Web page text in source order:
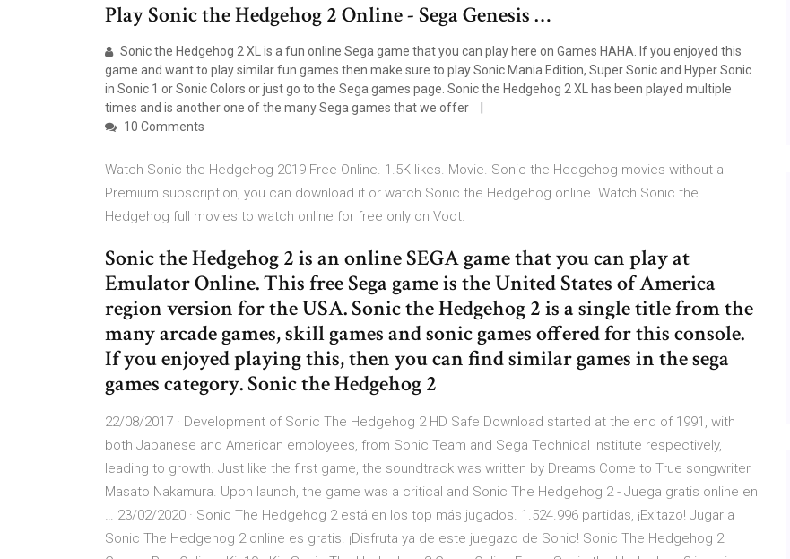
Play Sonic the Hedgehog 2 Online - Sega Genesis …
Sonic the Hedgehog 2 XL is a fun online Sega game that you can play here on Games HAHA. If you enjoyed this
game and want to play similar fun games then make sure to play Sonic Mania Edition, Super Sonic and Hyper Sonic
in Sonic 1 or Sonic Colors or just go to the Sega games page. Sonic the Hedgehog 2 XL has been played multiple
times and is another one of the many Sega games that we offer
10 Comments
Watch Sonic the Hedgehog 2019 Free Online. 1.5K likes. Movie. Sonic the Hedgehog movies without a
Premium subscription, you can download it or watch Sonic the Hedgehog online. Watch Sonic the
Hedgehog full movies to watch online for free only on Voot.
Sonic the Hedgehog 2 is an online SEGA game that you can play at
Emulator Online. This free Sega game is the United States of America
region version for the USA. Sonic the Hedgehog 2 is a single title from the
many arcade games, skill games and sonic games offered for this console.
If you enjoyed playing this, then you can find similar games in the sega
games category. Sonic the Hedgehog 2
22/08/2017 · Development of Sonic The Hedgehog 2 HD Safe Download started at the end of 1991, with
both Japanese and American employees, from Sonic Team and Sega Technical Institute respectively,
leading to growth. Just like the first game, the soundtrack was written by Dreams Come to True songwriter
Masato Nakamura. Upon launch, the game was a critical and Sonic The Hedgehog 2 - Juega gratis online en
… 23/02/2020 · Sonic The Hedgehog 2 está en los top más jugados. 1.524.996 partidas, ¡Exitazo! Jugar a
Sonic The Hedgehog 2 online es gratis. ¡Disfruta ya de este juegazo de Sonic! Sonic The Hedgehog 2